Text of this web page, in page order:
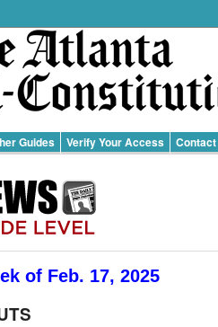
Guides Verify Your Access Contact
of Feb. 17, 2025